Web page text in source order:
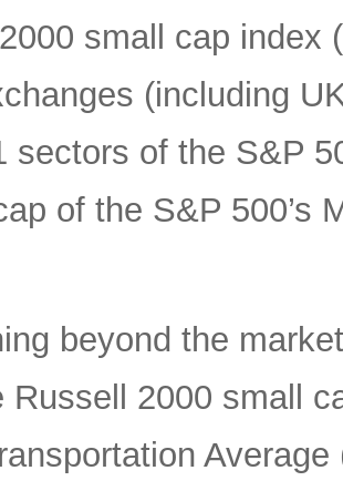
small cap index
(including
sectors of the S&P
of the S&P 500’s
beyond the
Russell 2000 small